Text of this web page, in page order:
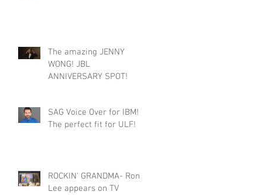
The amazing JENNY
WONG! JBL
ANNIVERSARY SPOT!
SAG Voice Over for IBM!
The perfect fit for ULF!
ROCKIN' GRANDMA- Roni
Lee appears on TV